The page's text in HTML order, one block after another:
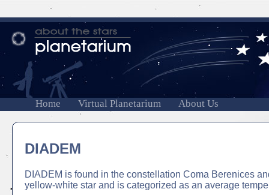
Home Virtual Planetarium About Us
DIADEM
DIADEM is found in the constellation Coma Berenices
yellow-white star and is categorized as an average